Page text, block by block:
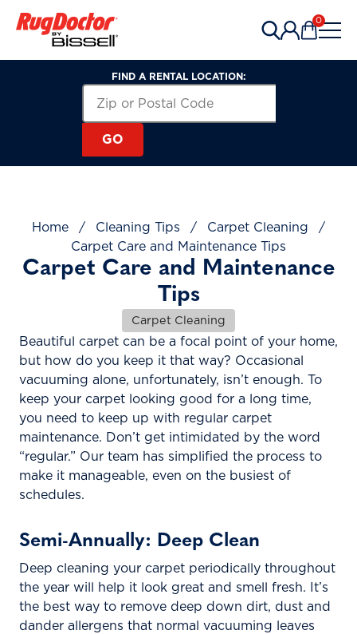
0
FIND A RENTAL LOCATION:
GO
Home / Cleaning Tips / Carpet Cleaning
/
Carpet Care and Maintenance Tips
Carpet Care and Maintenance
Tips
Carpet Cleaning
Beautiful carpet can be a focal point of your home,
but how do you keep it that way? Occasional
vacuuming alone, unfortunately, isn’t enough. To
keep your carpet looking good for a long time,
you need to keep up with regular carpet
maintenance. Don’t get intimidated by the word
“regular.” Our team has simplified the process to
make it manageable, even on the busiest of
schedules.
Semi-Annually: Deep Clean
Deep cleaning your carpet periodically throughout
the year will help it look great and smell fresh. It’s
the best way to remove deep down dirt, dust and
dander allergens that normal vacuuming leaves